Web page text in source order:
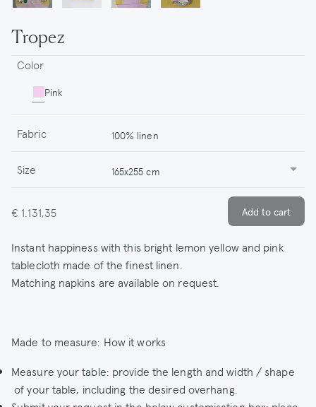
Tropez
Color
Pink
Fabric 100% linen
Size 165x255 cm
€ 1.131,35
Instant happiness with this bright lemon yellow and pink
tablecloth made of the finest linen.
Matching napkins are available on request.
Made to measure: How it works
Measure your table: provide the length and width / shape
of your table, including the desired overhang.